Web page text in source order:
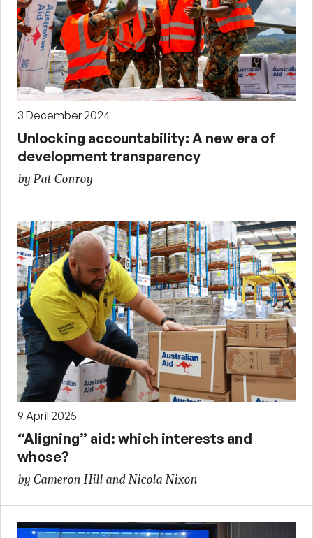
3 December 2024
Unlocking accountability: A new era of
development transparency
by Pat Conroy
9 April 2025
“Aligning” aid: which interests and
whose?
by Cameron Hill and Nicola Nixon